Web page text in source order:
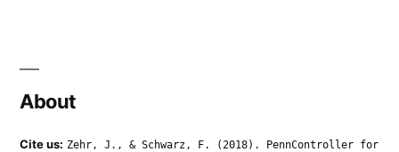
About
Cite us: Zehr, J., & Schwarz, F. (2018). PennController for